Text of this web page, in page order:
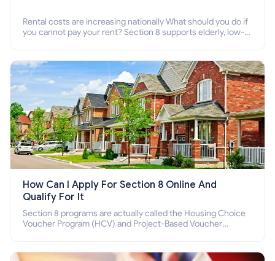
Rental costs are increasing nationally What should you do if
you cannot pay your rent? Section 8 supports elderly, low-
How Can I Apply For Section 8 Online And
Qualify For It
Section 8 programs are actually called the Housing Choice
Voucher Program (HCV) and Project-Based Voucher